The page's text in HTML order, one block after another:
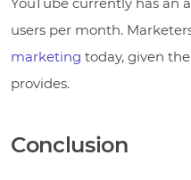
users per month.
marketing today, given
provides.
Conclusion